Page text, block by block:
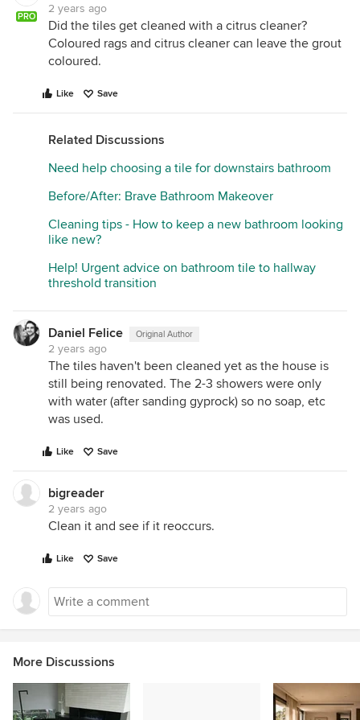
PRO
2 years ago
Did the tiles get cleaned with a citrus cleaner?
Coloured rags and citrus cleaner can leave the grout
coloured.
Like Save
Related Discussions
Need help choosing a tile for downstairs bathroom
Before/After: Brave Bathroom Makeover
Cleaning tips - How to keep a new bathroom looking
like new?
Help! Urgent advice on bathroom tile to hallway
threshold transition
Daniel Felice Original Author
2 years ago
The tiles haven't been cleaned yet as the house is
still being renovated. The 2-3 showers were only
with water (after sanding gyprock) so no soap, etc
was used.
Like Save
bigreader
2 years ago
Clean it and see if it reoccurs.
Like Save
More Discussions